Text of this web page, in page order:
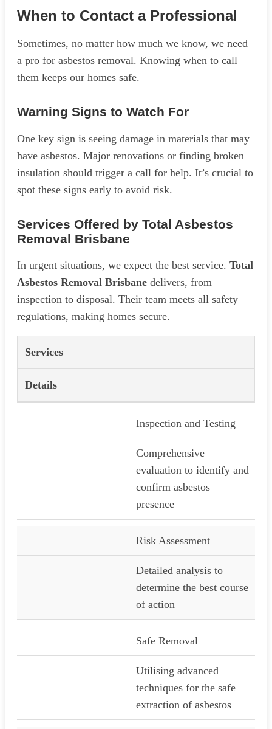
When to Contact a Professional
Sometimes, no matter how much we know, we need
a pro for asbestos removal. Knowing when to call
them keeps our homes safe.
Warning Signs to Watch For
One key sign is seeing damage in materials that may
have asbestos. Major renovations or finding broken
insulation should trigger a call for help. It’s crucial to
spot these signs early to avoid risk.
Services Offered by Total Asbestos
Removal Brisbane
In urgent situations, we expect the best service. Total
Asbestos Removal Brisbane delivers, from
inspection to disposal. Their team meets all safety
regulations, making homes secure.
Services
Details
Inspection and Testing
Comprehensive
evaluation to identify and
confirm asbestos
presence
Risk Assessment
Detailed analysis to
determine the best course
of action
Safe Removal
Utilising advanced
techniques for the safe
extraction of asbestos